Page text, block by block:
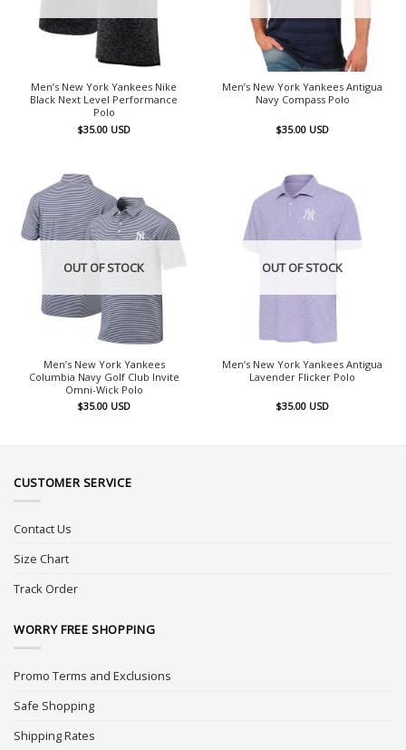
Men’s New York Yankees Nike
Black Next Level Performance
Polo
$35.00 USD
Men’s New York Yankees Antigua
Navy Compass Polo
$35.00 USD
OUT OF STOCK
Men’s New York Yankees
Columbia Navy Golf Club Invite
Omni-Wick Polo
$35.00 USD
OUT OF STOCK
Men’s New York Yankees Antigua
Lavender Flicker Polo
$35.00 USD
CUSTOMER SERVICE
Contact Us
Size Chart
Track Order
WORRY FREE SHOPPING
Promo Terms and Exclusions
Safe Shopping
Shipping Rates